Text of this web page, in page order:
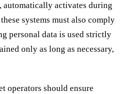
automatically activates during
systems must also comply
personal data is used strictly
only as long as necessary,
operators should ensure